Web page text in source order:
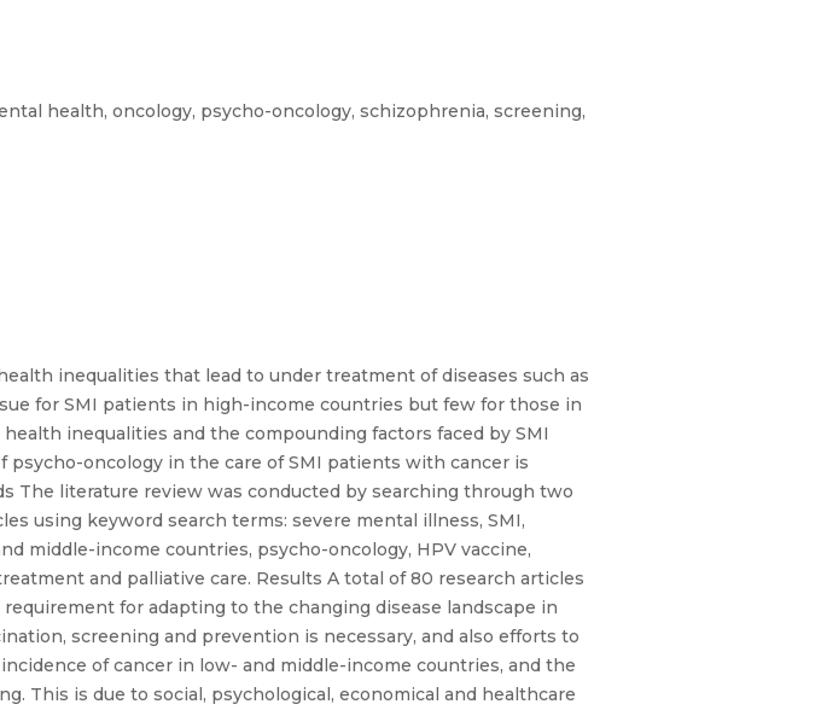
health, oncology, psycho-oncology, schizophrenia, screening,
inequalities that lead to under treatment of diseases such as
for SMI patients in high-income countries but few for those in
inequalities and the compounding factors faced by SMI
oncology in the care of SMI patients with cancer is
The literature review was conducted by searching through two
using keyword search terms: severe mental illness, SMI,
middle-income countries, psycho-oncology, HPV vaccine,
and palliative care. Results A total of 80 research articles
for adapting to the changing disease landscape in
screening and prevention is necessary, and also efforts to
of cancer in low- and middle-income countries, and the
This is due to social, psychological, economical and healthcare